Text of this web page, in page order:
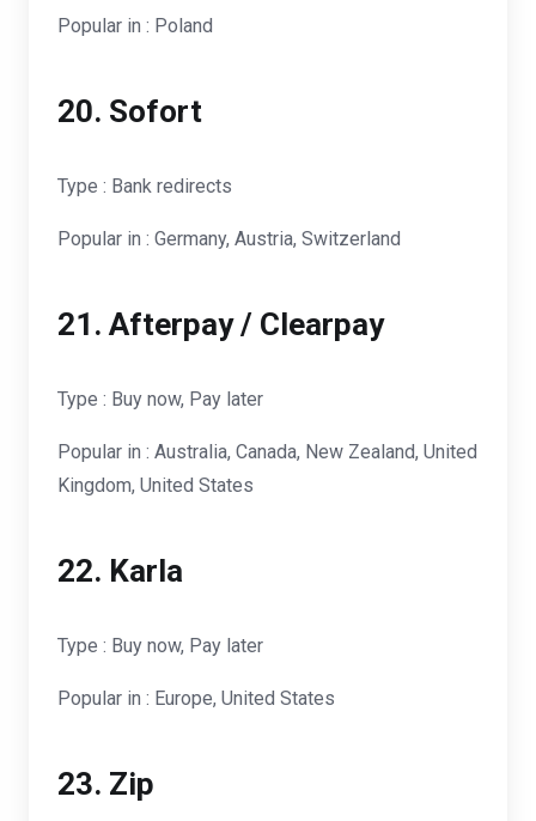
Popular in : Poland
20. Sofort
Type : Bank redirects
Popular in : Germany, Austria, Switzerland
21. Afterpay / Clearpay
Type : Buy now, Pay later
Popular in : Australia, Canada, New Zealand, United
Kingdom, United States
22. Karla
Type : Buy now, Pay later
Popular in : Europe, United States
23. Zip